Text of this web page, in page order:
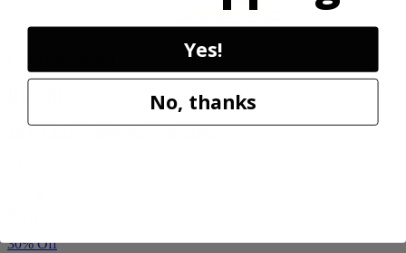
18V ONE+ Power Scrubber
30% Off
Yes!
No, thanks